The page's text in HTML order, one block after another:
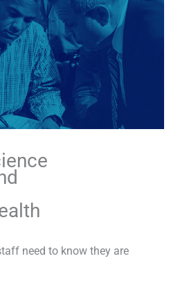
need to know they are